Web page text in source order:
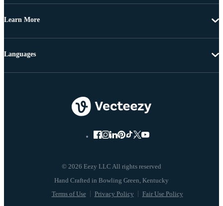
Learn More
© 2026 Eezy LLC All rights reserved
Terms of Use Privacy Policy Fair Use Policy
Languages